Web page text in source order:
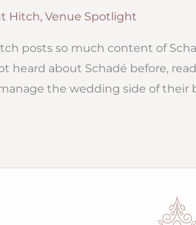
Hitch, Venue Spotlight
posts so much content of
heard about Schadé before,
the wedding side of their